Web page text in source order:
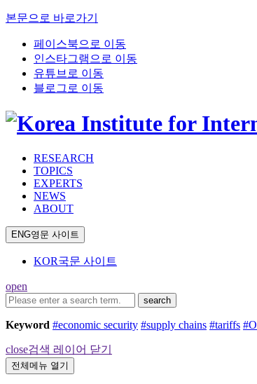
본문으로 바로가기
페이스북으로 이동
인스타그램으로 이동
유튜브로 이동
블로그로 이동
RESEARCH
TOPICS
EXPERTS
NEWS
ABOUT
ENG영문 사이트
KOR국문 사이트
open
search
Keyword #economic security #supply chains #tariffs
close검색 레이어 닫기
전체메뉴 열기